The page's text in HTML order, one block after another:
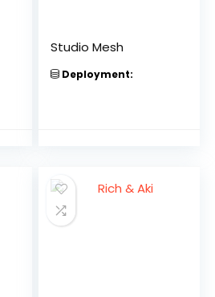
Studio Mesh
Deployment: